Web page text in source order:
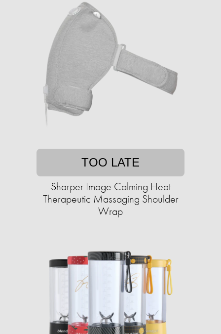
TOO LATE
Sharper Image Calming Heat
Therapeutic Massaging Shoulder
Wrap